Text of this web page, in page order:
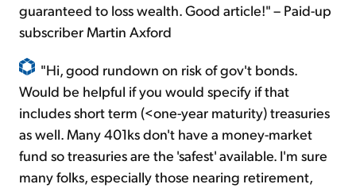
guaranteed to loss wealth. Good article!" – Paid-up
subscriber Martin Axford
"Hi, good rundown on risk of gov't bonds.
Would be helpful if you would specify if that
includes short term (<one-year maturity) treasuries
as well. Many 401ks don't have a money-market
fund so treasuries are the 'safest' available. I'm sure
many folks, especially those nearing retirement,